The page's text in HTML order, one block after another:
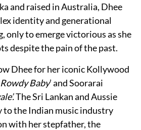
and raised in Australia, Dhee
identity and generational
only to emerge victorious as she
despite the pain of the past.
Dhee for her iconic Kollywood
Rowdy Baby’ and Soorarai
The Sri Lankan and Aussie
to the Indian music industry
with her stepfather, the